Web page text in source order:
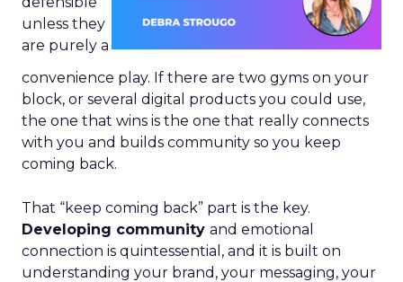
unless they
are purely a
convenience play. If there are two gyms on your
block, or several digital products you could use,
the one that wins is the one that really connects
with you and builds community so you keep
coming back.
That “keep coming back” part is the key.
Developing community and emotional
connection is quintessential, and it is built on
understanding your brand, your messaging, your